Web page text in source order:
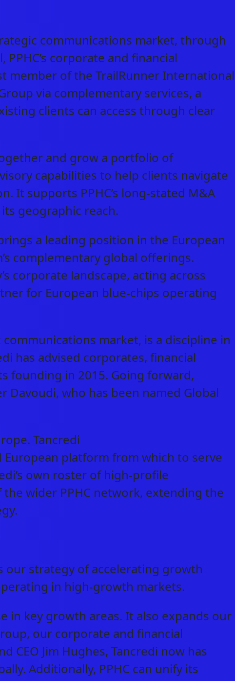
communications market, through
corporate and financial
member of the TrailRunner International
via complementary services, a
clients can access through clear
and grow a portfolio of
capabilities to help clients navigate
It supports PPHC’s long-stated M&A
geographic reach.
a leading position in the European
complementary global offerings.
corporate landscape, acting across
for European blue-chips operating
market, is a discipline in
has advised corporates, financial
founding in 2015. Going forward,
who has been named Global
Tancredi
platform from which to serve
own roster of high-profile
wider PPHC network, extending the
our strategy of accelerating growth
in high-growth markets.
in key growth areas. It also expands our
our corporate and financial
CEO Jim Hughes, Tancredi now has
Additionally, PPHC can unify its